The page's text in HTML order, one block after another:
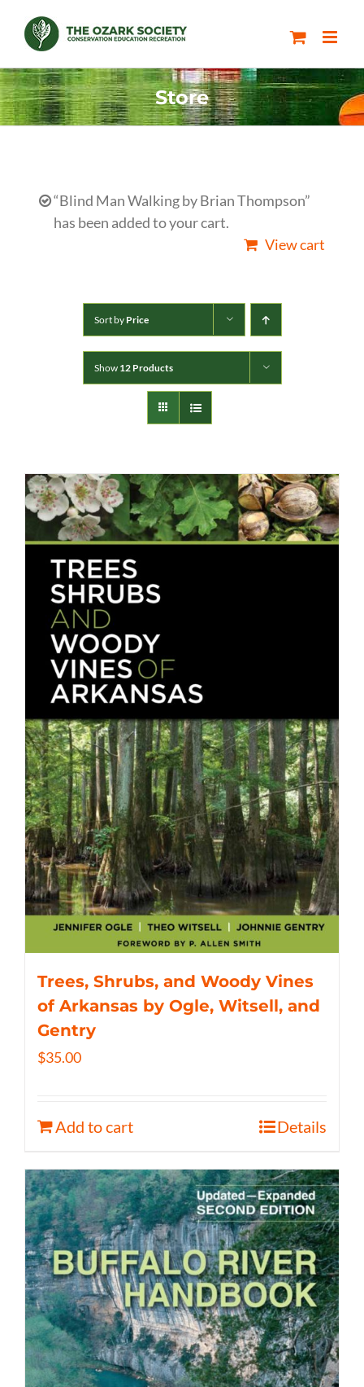
content
Store
“Blind Man Walking by Brian Thompson”
has been added to your cart.
View cart
Sort by Price
Show 12 Products
Trees, Shrubs, and Woody Vines
of Arkansas by Ogle, Witsell, and
Gentry
$35.00
Add to cart Details